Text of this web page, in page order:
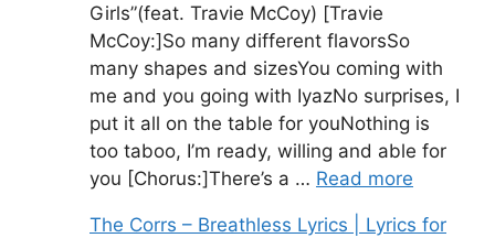
Girls”(feat. Travie McCoy) [Travie
McCoy:]So many different flavorsSo
many shapes and sizesYou coming with
me and you going with IyazNo surprises, I
put it all on the table for youNothing is
too taboo, I’m ready, willing and able for
you [Chorus:]There’s a … Read more
The Corrs – Breathless Lyrics | Lyrics for